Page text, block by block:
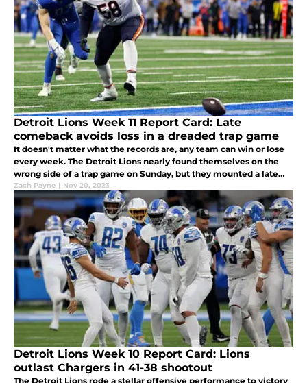
Detroit Lions Week 11 Report Card: Late
comeback avoids loss in a dreaded trap game
It doesn't matter what the records are, any team can win or lose
every week. The Detroit Lions nearly found themselves on the
wrong side of a trap game on Sunday, but they mounted a late
comeback to beat the Bears 31-26.
Zach Payne | Nov 20, 2023
Detroit Lions Week 10 Report Card: Lions
outlast Chargers in 41-38 shootout
The Detroit Lions rode a stellar offensive performance to victory